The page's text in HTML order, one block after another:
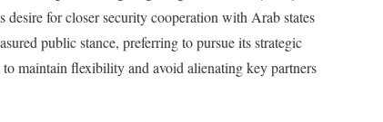
for closer security cooperation with Arab states
public stance, preferring to pursue its strategic
maintain flexibility and avoid alienating key partners